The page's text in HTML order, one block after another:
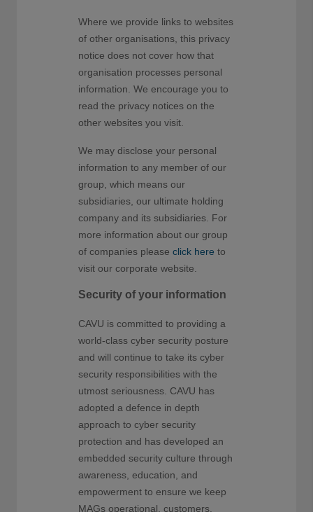
Where we provide links to websites
of other organisations, this privacy
notice does not cover how that
organisation processes personal
information. We encourage you to
read the privacy notices on the
other websites you visit.
We may disclose your personal
information to any member of our
group, which means our
subsidiaries, our ultimate holding
company and its subsidiaries. For
more information about our group
of companies please click here to
visit our corporate website.
Security of your information
CAVU is committed to providing a
world-class cyber security posture
and will continue to take its cyber
security responsibilities with the
utmost seriousness. CAVU has
adopted a defence in depth
approach to cyber security
protection and has developed an
embedded security culture through
awareness, education, and
empowerment to ensure we keep
MAGs operational, customers,